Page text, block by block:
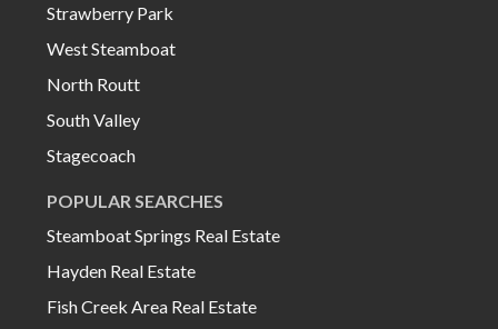
Strawberry Park
West Steamboat
North Routt
South Valley
Stagecoach
POPULAR SEARCHES
Steamboat Springs Real Estate
Hayden Real Estate
Fish Creek Area Real Estate